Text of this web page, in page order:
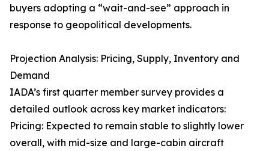
buyers adopting a “wait-and-see” approach in
response to geopolitical developments.
Projection Analysis: Pricing, Supply, Inventory and
Demand
IADA’s first quarter member survey provides a
detailed outlook across key market indicators:
Pricing: Expected to remain stable to slightly lower
overall, with mid-size and large-cabin aircraft